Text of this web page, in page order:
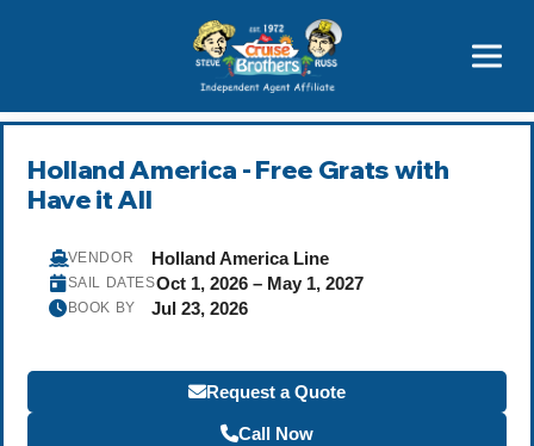
Price Advantages
Popular Now
Holland America - Free Grats with
Have it All
VENDOR Holland America Line
SAIL DATESOct 1, 2026 – May 1, 2027
BOOK BY Jul 23, 2026
Request a Quote
Call Now